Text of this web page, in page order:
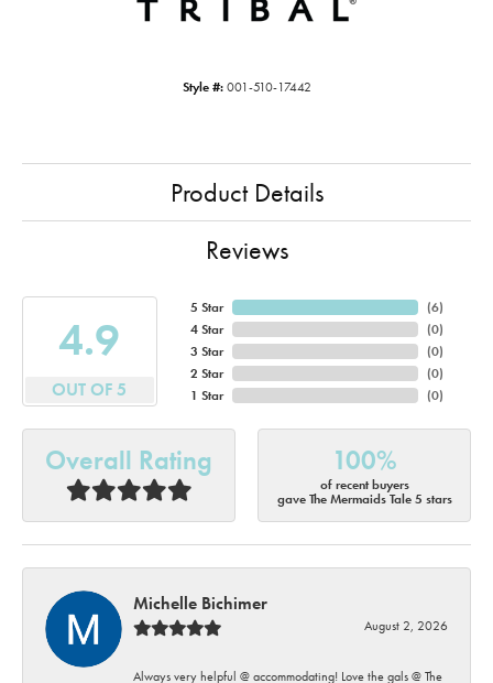
Style #: 001-510-17442
Product Details
Reviews
4.9
OUT OF 5
5 Star
4 Star
3 Star
2 Star
1 Star
(6)
(0)
(0)
(0)
(0)
Overall Rating 100%
of recent buyers
gave The Mermaids Tale 5 stars
Michelle Bichimer
August 2, 2026
Always very helpful @ accommodating! Love the gals @ The